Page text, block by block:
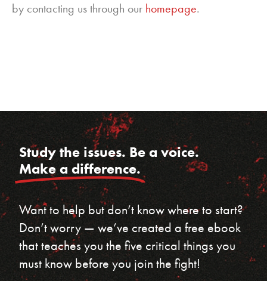
by contacting us through our homepage.
Study the issues. Be a voice.
Make a difference.
Want to help but don’t know where to start?
Don’t worry — we’ve created a free ebook
that teaches you the five critical things you
must know before you join the fight!